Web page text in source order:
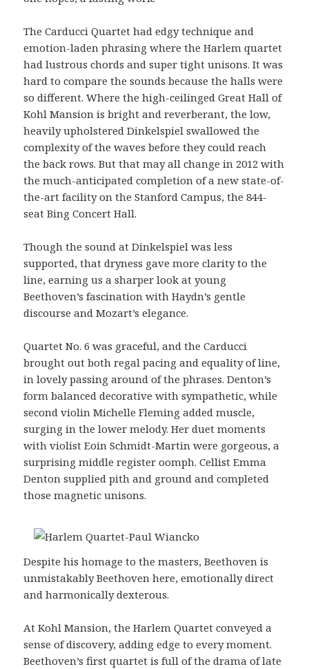
The Carducci Quartet had edgy technique and
emotion-laden phrasing where the Harlem quartet
had lustrous chords and super tight unisons. It was
hard to compare the sounds because the halls were
so different. Where the high-ceilinged Great Hall of
Kohl Mansion is bright and reverberant, the low,
heavily upholstered Dinkelspiel swallowed the
complexity of the waves before they could reach
the back rows. But that may all change in 2012 with
the much-anticipated completion of a new state-of-
the-art facility on the Stanford Campus, the 844-
seat Bing Concert Hall.
Though the sound at Dinkelspiel was less
supported, that dryness gave more clarity to the
line, earning us a sharper look at young
Beethoven’s fascination with Haydn’s gentle
discourse and Mozart’s elegance.
Quartet No. 6 was graceful, and the Carducci
brought out both regal pacing and equality of line,
in lovely passing around of the phrases. Denton’s
form balanced decorative with sympathetic, while
second violin Michelle Fleming added muscle,
surging in the lower melody. Her duet moments
with violist Eoin Schmidt-Martin were gorgeous, a
surprising middle register oomph. Cellist Emma
Denton supplied pith and ground and completed
those magnetic unisons.
Despite his homage to the masters, Beethoven is
unmistakably Beethoven here, emotionally direct
and harmonically dexterous.
At Kohl Mansion, the Harlem Quartet conveyed a
sense of discovery, adding edge to every moment.
Beethoven’s first quartet is full of the drama of late